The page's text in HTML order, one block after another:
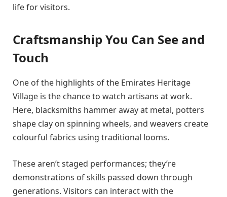
life for visitors.
Craftsmanship You Can See and
Touch
One of the highlights of the Emirates Heritage
Village is the chance to watch artisans at work.
Here, blacksmiths hammer away at metal, potters
shape clay on spinning wheels, and weavers create
colourful fabrics using traditional looms.
These aren’t staged performances; they’re
demonstrations of skills passed down through
generations. Visitors can interact with the